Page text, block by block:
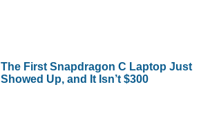
The First Snapdragon C Laptop Just
Showed Up, and It Isn’t $300